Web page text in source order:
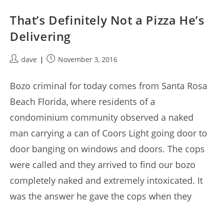
That’s Definitely Not a Pizza He’s
Delivering
Postdave
PostNovember 3, 2016
Bozo criminal for today comes from Santa Rosa
Beach Florida, where residents of a
condominium community observed a naked
man carrying a can of Coors Light going door to
door banging on windows and doors. The cops
were called and they arrived to find our bozo
completely naked and extremely intoxicated. It
was the answer he gave the cops when they